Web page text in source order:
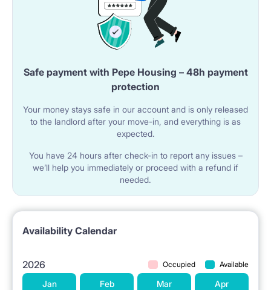
Safe payment with Pepe Housing – 48h payment
protection
Your money stays safe in our account and is only released
to the landlord after your move-in, and everything is as
expected.
You have 24 hours after check-in to report any issues –
we’ll help you immediately or proceed with a refund if
needed.
Availability Calendar
2026 Occupied Available
Jan Feb Mar Apr